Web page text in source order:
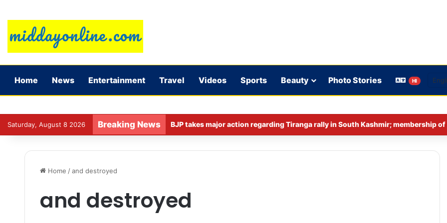
Home News Entertainment Travel Videos Sports Beauty Photo Stories HI
Saturday, August 8 2026 Breaking News
Home / and destroyed
and destroyed